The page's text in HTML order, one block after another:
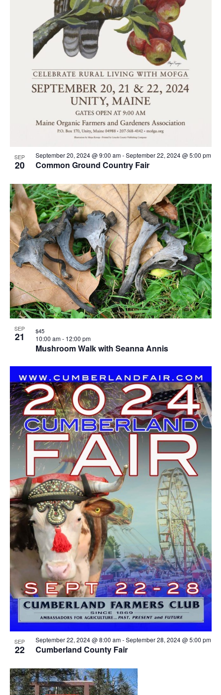
SEP
20 Common Ground Country Fair
September 20, 2024 @ 9:00 am-September 22, 2024 @ 5:00 pm
SEP
21
Mushroom Walk with Seanna Annis
10:00 am- 12:00 pm
$45
SEP
22 Cumberland County Fair
September 22, 2024 @ 8:00 am-September 28, 2024 @ 5:00 pm